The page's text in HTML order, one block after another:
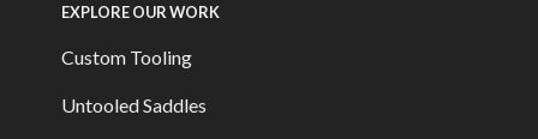
EXPLORE OUR WORK
Custom Tooling
Untooled Saddles